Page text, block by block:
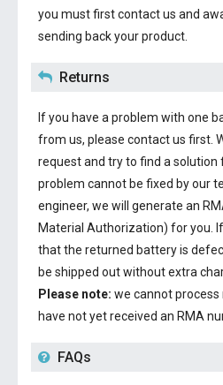
you must first contact us and
sending back your product.
Returns
If you have a problem with one
from us, please contact us first.
request and try to find a solution
problem cannot be fixed by our
engineer, we will generate an
Material Authorization) for you.
that the returned battery is
be shipped out without extra
Please note: we cannot
have not yet received an RMA
FAQs